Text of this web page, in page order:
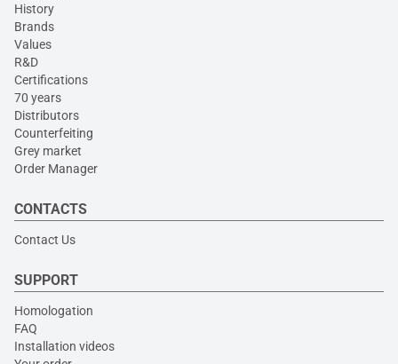
History
Brands
Values
R&D
Certifications
70 years
Distributors
Counterfeiting
Grey market
Order Manager
CONTACTS
Contact Us
SUPPORT
Homologation
FAQ
Installation videos